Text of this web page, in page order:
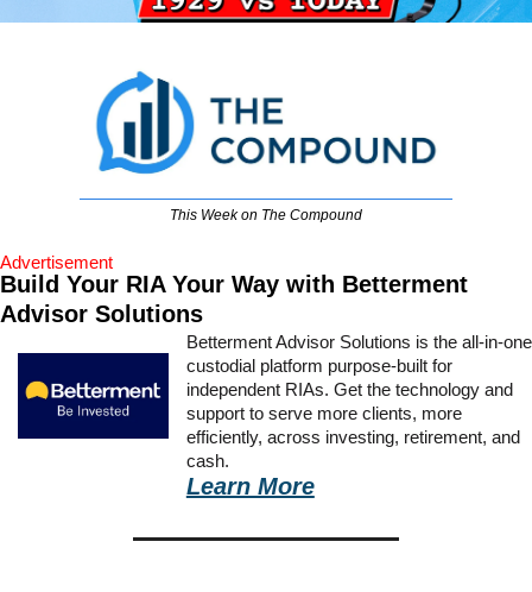
This Week on The Compound
Advertisement
Build Your RIA Your Way with Betterment
Advisor Solutions
Betterment Advisor Solutions is the all-in-one
custodial platform purpose-built for
independent RIAs. Get the technology and
support to serve more clients, more
efficiently, across investing, retirement, and
cash.
Learn More